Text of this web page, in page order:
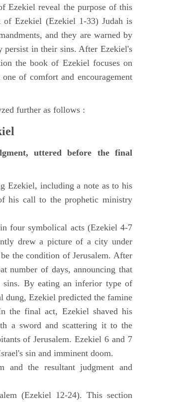
Ezekiel reveal the purpose of this
Ezekiel (Ezekiel 1-33) Judah is
and they are warned by
in their sins. After Ezekiel's
the book of Ezekiel focuses on
of comfort and encouragement
further as follows :
uttered before the final
Ezekiel, including a note as to his
his call to the prophetic ministry
four symbolical acts (Ezekiel 4-7
drew a picture of a city under
the condition of Jerusalem. After
number of days, announcing that
By eating an inferior type of
dung, Ezekiel predicted the famine
the final act, Ezekiel shaved his
a sword and scattering it to the
of Jerusalem. Ezekiel 6 and 7
sin and imminent doom.
and the resultant judgment and
(Ezekiel 12-24). This section